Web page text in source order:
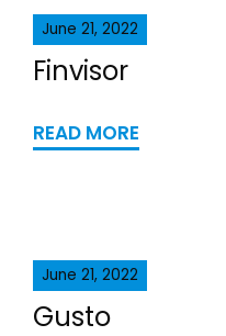
June 21, 2022
Finvisor
READ MORE
June 21, 2022
Gusto